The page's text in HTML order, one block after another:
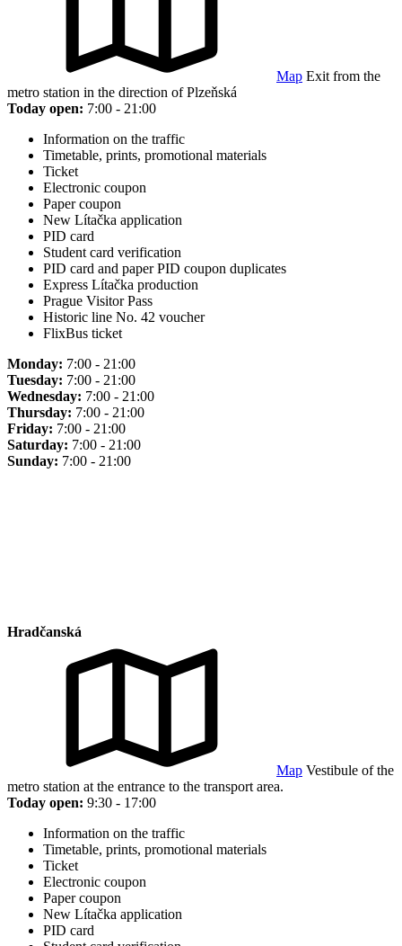
Map Exit from the
metro station in the direction of Plzeňská
Today open: 7:00 - 21:00
Information on the traffic
Timetable, prints, promotional materials
Ticket
Electronic coupon
Paper coupon
New Lítačka application
PID card
Student card verification
PID card and paper PID coupon duplicates
Express Lítačka production
Prague Visitor Pass
Historic line No. 42 voucher
FlixBus ticket
Monday: 7:00 - 21:00
Tuesday: 7:00 - 21:00
Wednesday: 7:00 - 21:00
Thursday: 7:00 - 21:00
Friday: 7:00 - 21:00
Saturday: 7:00 - 21:00
Sunday: 7:00 - 21:00
Hradčanská
Map Vestibule of the
metro station at the entrance to the transport area.
Today open: 9:30 - 17:00
Information on the traffic
Timetable, prints, promotional materials
Ticket
Electronic coupon
Paper coupon
New Lítačka application
PID card